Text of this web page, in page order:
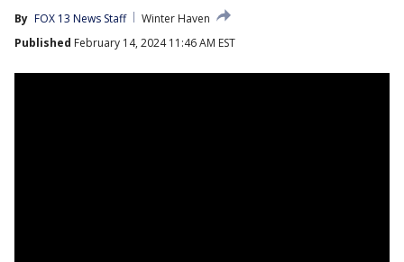
By FOX 13 News Staff
Winter Haven
Published February 14, 2024 11:46 AM EST